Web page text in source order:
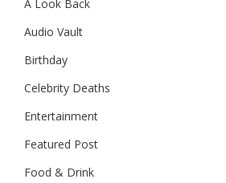
A Look Back
Audio Vault
Birthday
Celebrity Deaths
Entertainment
Featured Post
Food & Drink